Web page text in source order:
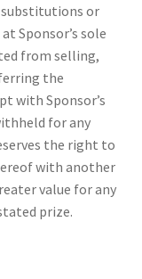
or
Sponsor’s sole
from selling,
the
with Sponsor’s
for any
the right to
with another
value for any
prize.